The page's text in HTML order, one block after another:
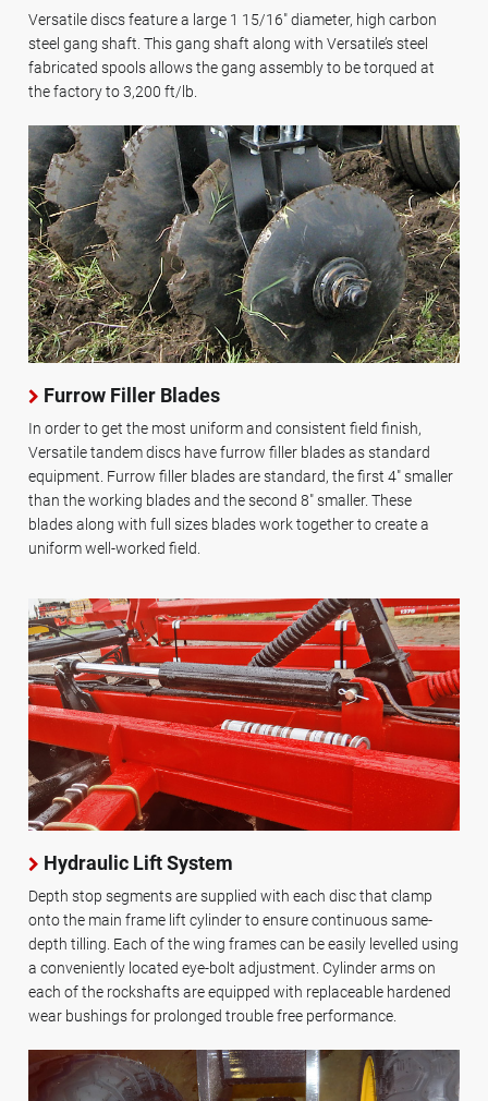
Versatile discs feature a large 1 15/16" diameter, high carbon
steel gang shaft. This gang shaft along with Versatile’s steel
fabricated spools allows the gang assembly to be torqued at
the factory to 3,200 ft/lb.
Furrow Filler Blades
In order to get the most uniform and consistent field finish,
Versatile tandem discs have furrow filler blades as standard
equipment. Furrow filler blades are standard, the first 4" smaller
than the working blades and the second 8" smaller. These
blades along with full sizes blades work together to create a
uniform well-worked field.
Hydraulic Lift System
Depth stop segments are supplied with each disc that clamp
onto the main frame lift cylinder to ensure continuous same-
depth tilling. Each of the wing frames can be easily levelled using
a conveniently located eye-bolt adjustment. Cylinder arms on
each of the rockshafts are equipped with replaceable hardened
wear bushings for prolonged trouble free performance.